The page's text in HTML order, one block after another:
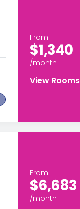
From
$1,340
/month
View Rooms
From
$6,683
/month